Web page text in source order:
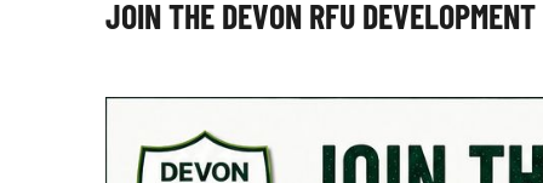
JOIN THE DEVON RFU